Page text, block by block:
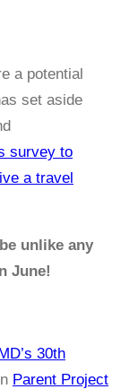
a potential
set aside
survey to
a travel
unlike any
June!
30th
Parent Project